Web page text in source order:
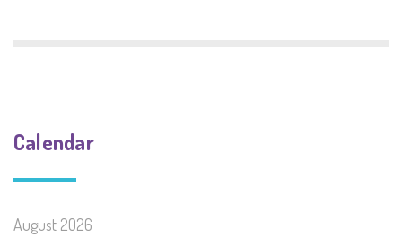
Calendar
August 2026